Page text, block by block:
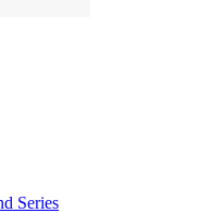
Series